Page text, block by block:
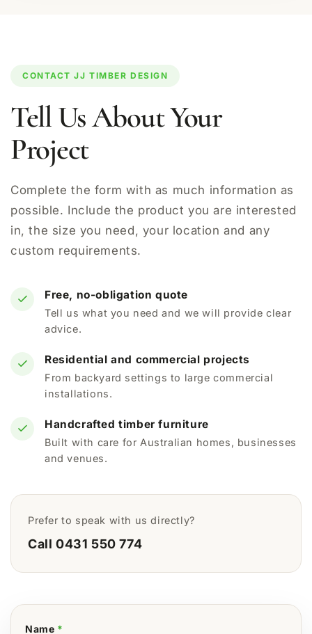
CONTACT JJ TIMBER DESIGN
Tell Us About Your
Project
Complete the form with as much information as
possible. Include the product you are interested
in, the size you need, your location and any
custom requirements.
Free, no-obligation quote
Tell us what you need and we will provide clear
advice.
Residential and commercial projects
From backyard settings to large commercial
installations.
Handcrafted timber furniture
Built with care for Australian homes, businesses
and venues.
Prefer to speak with us directly?
Call 0431 550 774
Name *